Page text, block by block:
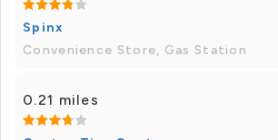
Spinx
Convenience Store, Gas Station
0.21 miles